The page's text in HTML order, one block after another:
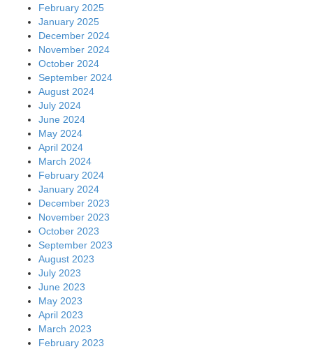
February 2025
January 2025
December 2024
November 2024
October 2024
September 2024
August 2024
July 2024
June 2024
May 2024
April 2024
March 2024
February 2024
January 2024
December 2023
November 2023
October 2023
September 2023
August 2023
July 2023
June 2023
May 2023
April 2023
March 2023
February 2023